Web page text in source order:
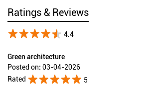
Ratings & Reviews
4.4
Green architecture
Posted on: 03-04-2026
Rated
5